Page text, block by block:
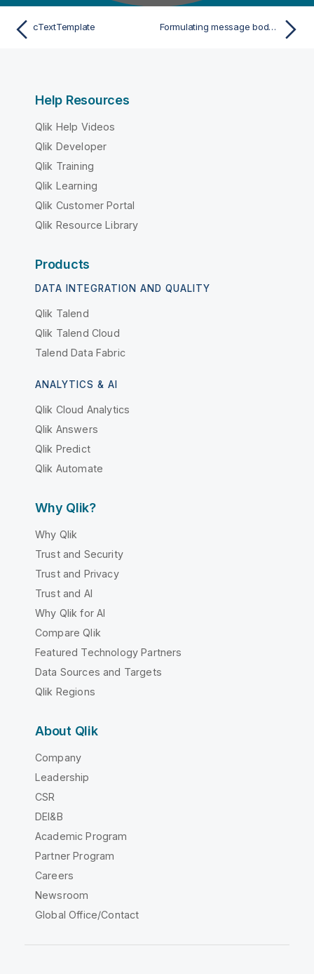
cTextTemplate Formulating message body using template
Help Resources
Qlik Help Videos
Qlik Developer
Qlik Training
Qlik Learning
Qlik Customer Portal
Qlik Resource Library
Products
DATA INTEGRATION AND QUALITY
Qlik Talend
Qlik Talend Cloud
Talend Data Fabric
ANALYTICS & AI
Qlik Cloud Analytics
Qlik Answers
Qlik Predict
Qlik Automate
Why Qlik?
Why Qlik
Trust and Security
Trust and Privacy
Trust and AI
Why Qlik for AI
Compare Qlik
Featured Technology Partners
Data Sources and Targets
Qlik Regions
About Qlik
Company
Leadership
CSR
DEI&B
Academic Program
Partner Program
Careers
Newsroom
Global Office/Contact